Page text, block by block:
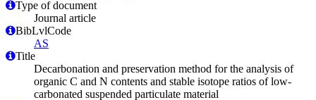
Type of document
Journal article
BibLvlCode
AS
Title
Decarbonation and preservation method for the analysis of
organic C and N contents and stable isotope ratios of low-
carbonated suspended particulate material